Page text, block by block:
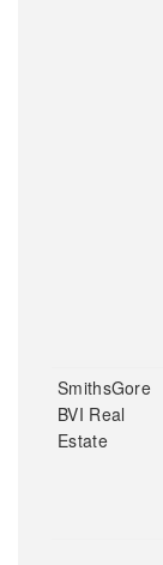
SmithsGore
BVI Real
Estate